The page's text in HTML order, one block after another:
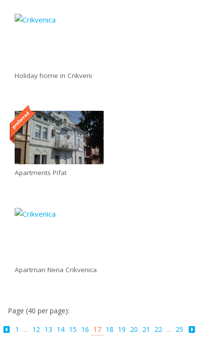
Holiday home in Crikveni
Apartments Pifat
Apartman Nena Crikvenica
Page (40 per page):
1
... 12 13 14 15 16 17 18 19 20 21 22 ... 25